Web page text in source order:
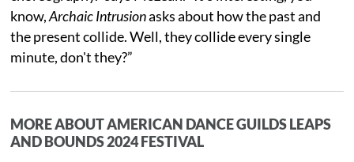
know,Archaic Intrusionasks about how the past and
the present collide. Well, they collide every single
minute, don't they?”
MORE ABOUT AMERICAN DANCE GUILDS LEAPS
AND BOUNDS 2024 FESTIVAL